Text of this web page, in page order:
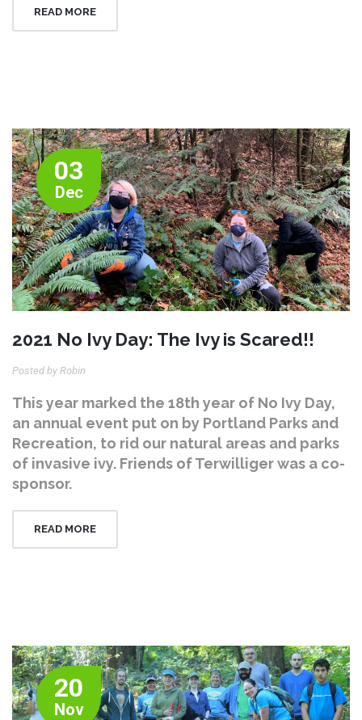
READ MORE
03
Dec
2021 No Ivy Day: The Ivy is Scared!!
Posted by Robin
This year marked the 18th year of No Ivy Day,
an annual event put on by Portland Parks and
Recreation, to rid our natural areas and parks
of invasive ivy. Friends of Terwilliger was a co-
sponsor.
READ MORE
20
Nov